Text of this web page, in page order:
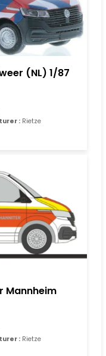
(NL) 1/87
: Rietze
Mannheim
: Rietze